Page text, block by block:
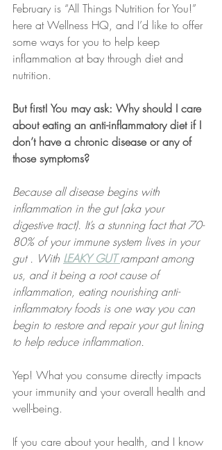
February is “All Things Nutrition for You!”
here at Wellness HQ, and I’d like to offer
some ways for you to help keep
inflammation at bay through diet and
nutrition.
But first! You may ask: Why should I care
about eating an anti-inflammatory diet if I
don’t have a chronic disease or any of
those symptoms?
Because all disease begins with
inflammation in the gut (aka your
digestive tract). It’s a stunning fact that 70-
80% of your immune system lives in your
gut . With LEAKY GUT rampant among
us, and it being a root cause of
inflammation, eating nourishing anti-
inflammatory foods is one way you can
begin to restore and repair your gut lining
to help reduce inflammation.
Yep! What you consume directly impacts
your immunity and your overall health and
well-being.
If you care about your health, and I know